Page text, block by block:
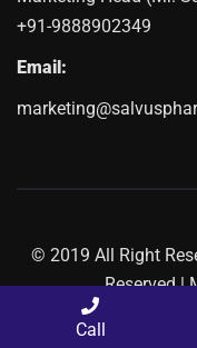
+91-9888902349
Email:
© 2019 All Right
Reserved |
Call